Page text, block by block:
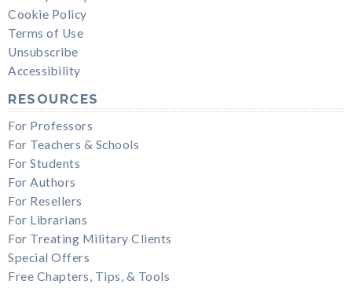
Cookie Policy
Terms of Use
Unsubscribe
Accessibility
RESOURCES
For Professors
For Teachers & Schools
For Students
For Authors
For Resellers
For Librarians
For Treating Military Clients
Special Offers
Free Chapters, Tips, & Tools